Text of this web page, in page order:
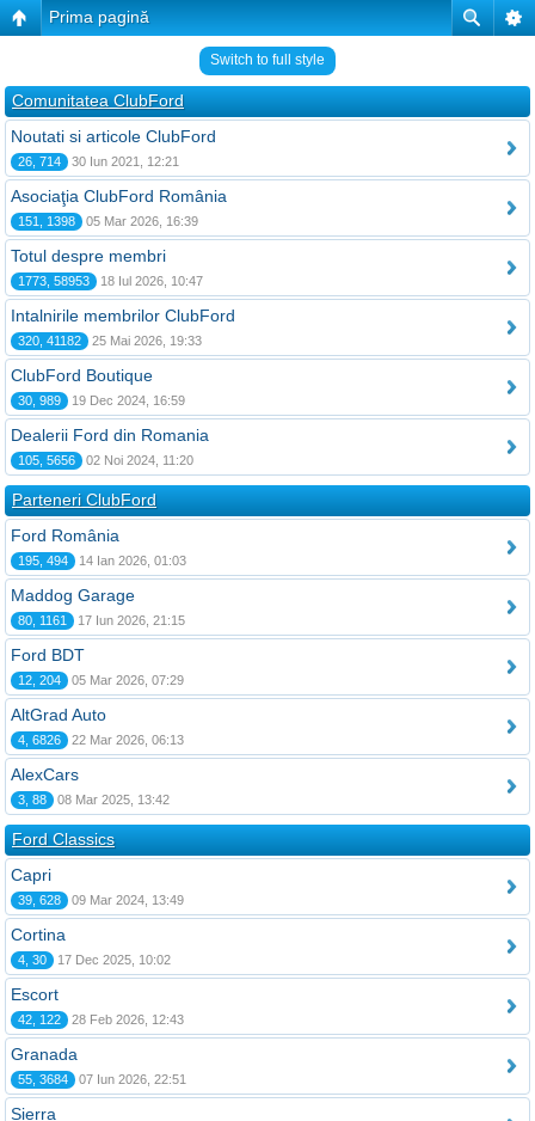
Prima pagină
Switch to full style
Comunitatea ClubFord
Noutati si articole ClubFord
26, 714 30 Iun 2021, 12:21
Asociaţia ClubFord România
151, 1398 05 Mar 2026, 16:39
Totul despre membri
1773, 58953 18 Iul 2026, 10:47
Intalnirile membrilor ClubFord
320, 41182 25 Mai 2026, 19:33
ClubFord Boutique
30, 989 19 Dec 2024, 16:59
Dealerii Ford din Romania
105, 5656 02 Noi 2024, 11:20
Parteneri ClubFord
Ford România
195, 494 14 Ian 2026, 01:03
Maddog Garage
80, 1161 17 Iun 2026, 21:15
Ford BDT
12, 204 05 Mar 2026, 07:29
AltGrad Auto
4, 6826 22 Mar 2026, 06:13
AlexCars
3, 88 08 Mar 2025, 13:42
Ford Classics
Capri
39, 628 09 Mar 2024, 13:49
Cortina
4, 30 17 Dec 2025, 10:02
Escort
42, 122 28 Feb 2026, 12:43
Granada
55, 3684 07 Iun 2026, 22:51
Sierra